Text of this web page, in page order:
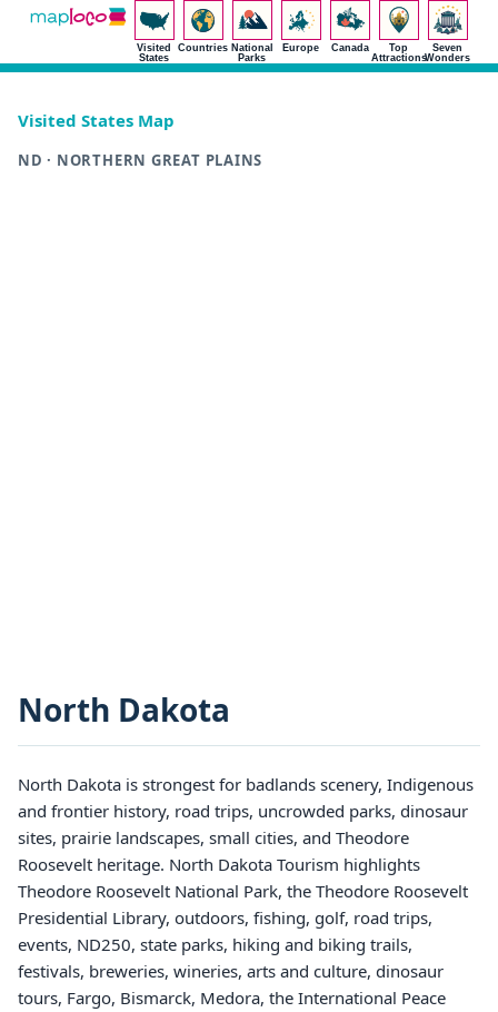
Visited
States
Countries National
Parks
Europe Canada
Top
Attractions
Seven
Wonders
Visited States Map
ND · NORTHERN GREAT PLAINS
North Dakota
North Dakota is strongest for badlands scenery, Indigenous
and frontier history, road trips, uncrowded parks, dinosaur
sites, prairie landscapes, small cities, and Theodore
Roosevelt heritage. North Dakota Tourism highlights
Theodore Roosevelt National Park, the Theodore Roosevelt
Presidential Library, outdoors, fishing, golf, road trips,
events, ND250, state parks, hiking and biking trails,
festivals, breweries, wineries, arts and culture, dinosaur
tours, Fargo, Bismarck, Medora, the International Peace